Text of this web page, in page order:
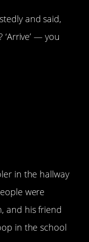
and said,
‘Arrive’ — you
in the hallway
were
and his friend
in the school